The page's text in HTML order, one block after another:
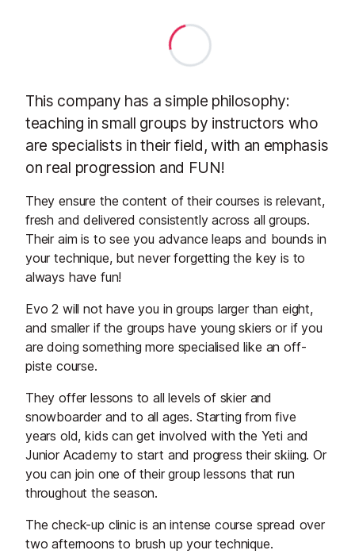
This company has a simple philosophy:
teaching in small groups by instructors who
are specialists in their field, with an emphasis
on real progression and FUN!
They ensure the content of their courses is relevant,
fresh and delivered consistently across all groups.
Their aim is to see you advance leaps and bounds in
your technique, but never forgetting the key is to
always have fun!
Evo 2 will not have you in groups larger than eight,
and smaller if the groups have young skiers or if you
are doing something more specialised like an off-
piste course.
They offer lessons to all levels of skier and
snowboarder and to all ages. Starting from five
years old, kids can get involved with the Yeti and
Junior Academy to start and progress their skiing. Or
you can join one of their group lessons that run
throughout the season.
The check-up clinic is an intense course spread over
two afternoons to brush up your technique.